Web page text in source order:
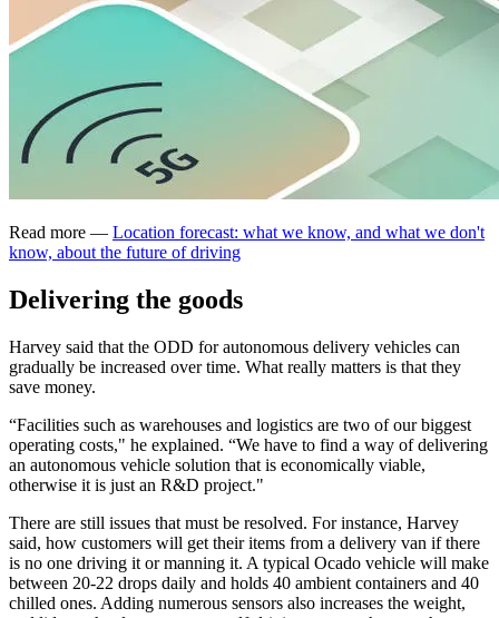
Read more — Location forecast: what we know, and what we don't
know, about the future of driving
Delivering the goods
Harvey said that the ODD for autonomous delivery vehicles can
gradually be increased over time. What really matters is that they
save money.
“Facilities such as warehouses and logistics are two of our biggest
operating costs," he explained. “We have to find a way of delivering
an autonomous vehicle solution that is economically viable,
otherwise it is just an R&D project."
There are still issues that must be resolved. For instance, Harvey
said, how customers will get their items from a delivery van if there
is no one driving it or manning it. A typical Ocado vehicle will make
between 20-22 drops daily and holds 40 ambient containers and 40
chilled ones. Adding numerous sensors also increases the weight,